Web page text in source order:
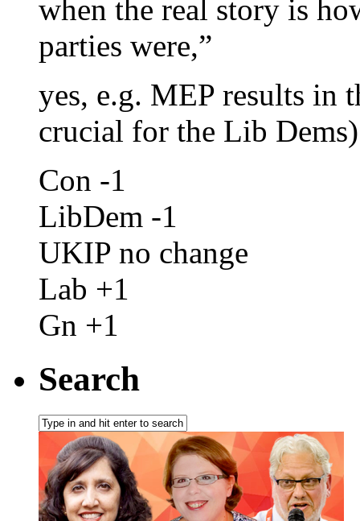
when the real story is
parties were,”
yes, e.g. MEP results in
crucial for the Lib
Con -1
LibDem -1
UKIP no change
Lab +1
Gn +1
Search